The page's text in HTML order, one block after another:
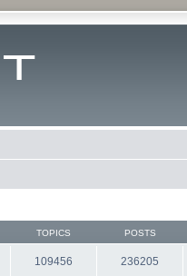
TOPICS POSTS
109456 236205